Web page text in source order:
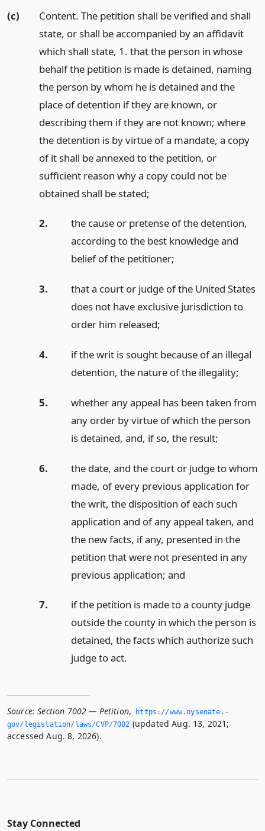
(c)
Content. The petition shall be verified and shall
state, or shall be accompanied by an affidavit
which shall state, 1. that the person in whose
behalf the petition is made is detained, naming
the person by whom he is detained and the
place of detention if they are known, or
describing them if they are not known; where
the detention is by virtue of a mandate, a copy
of it shall be annexed to the petition, or
sufficient reason why a copy could not be
obtained shall be stated;
2.
the cause or pretense of the detention,
according to the best knowledge and
belief of the petitioner;
3.
that a court or judge of the United States
does not have exclusive jurisdiction to
order him released;
4.
if the writ is sought because of an illegal
detention, the nature of the illegality;
5.
whether any appeal has been taken from
any order by virtue of which the person
is detained, and, if so, the result;
6.
the date, and the court or judge to whom
made, of every previous application for
the writ, the disposition of each such
application and of any appeal taken, and
the new facts, if any, presented in the
petition that were not presented in any
previous application; and
7.
if the petition is made to a county judge
outside the county in which the person is
detained, the facts which authorize such
judge to act.
Source: Section 7002 — Petition,
https://www.­nysenate.­
gov/legislation/laws/CVP/7002 (updated Aug. 13, 2021;
accessed Aug. 8, 2026).
Stay Connected